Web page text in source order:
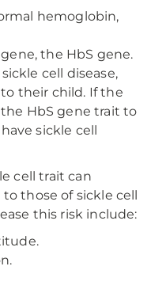
hemoglobin,
the HbS gene.
cell disease,
their child. If the
HbS gene trait to
sickle cell
cell trait can
those of sickle cell
this risk include: